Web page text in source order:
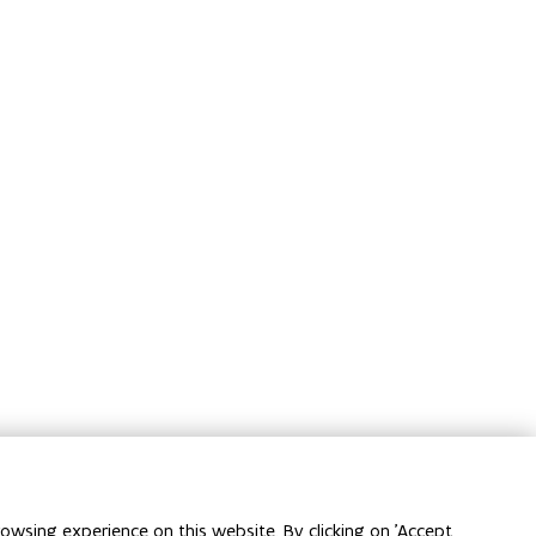
experience on this website. By clicking on 'Accept